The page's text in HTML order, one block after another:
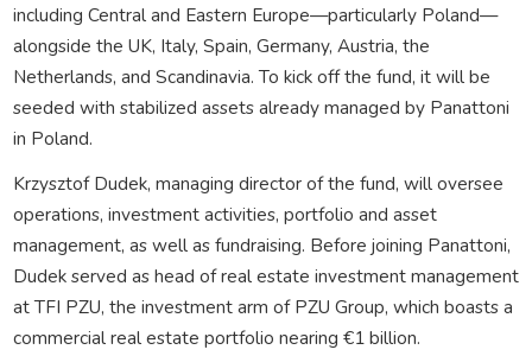
including Central and Eastern Europe—particularly Poland—
alongside the UK, Italy, Spain, Germany, Austria, the
Netherlands, and Scandinavia. To kick off the fund, it will be
seeded with stabilized assets already managed by Panattoni
in Poland.
Krzysztof Dudek, managing director of the fund, will oversee
operations, investment activities, portfolio and asset
management, as well as fundraising. Before joining Panattoni,
Dudek served as head of real estate investment management
at TFI PZU, the investment arm of PZU Group, which boasts a
commercial real estate portfolio nearing €1 billion.